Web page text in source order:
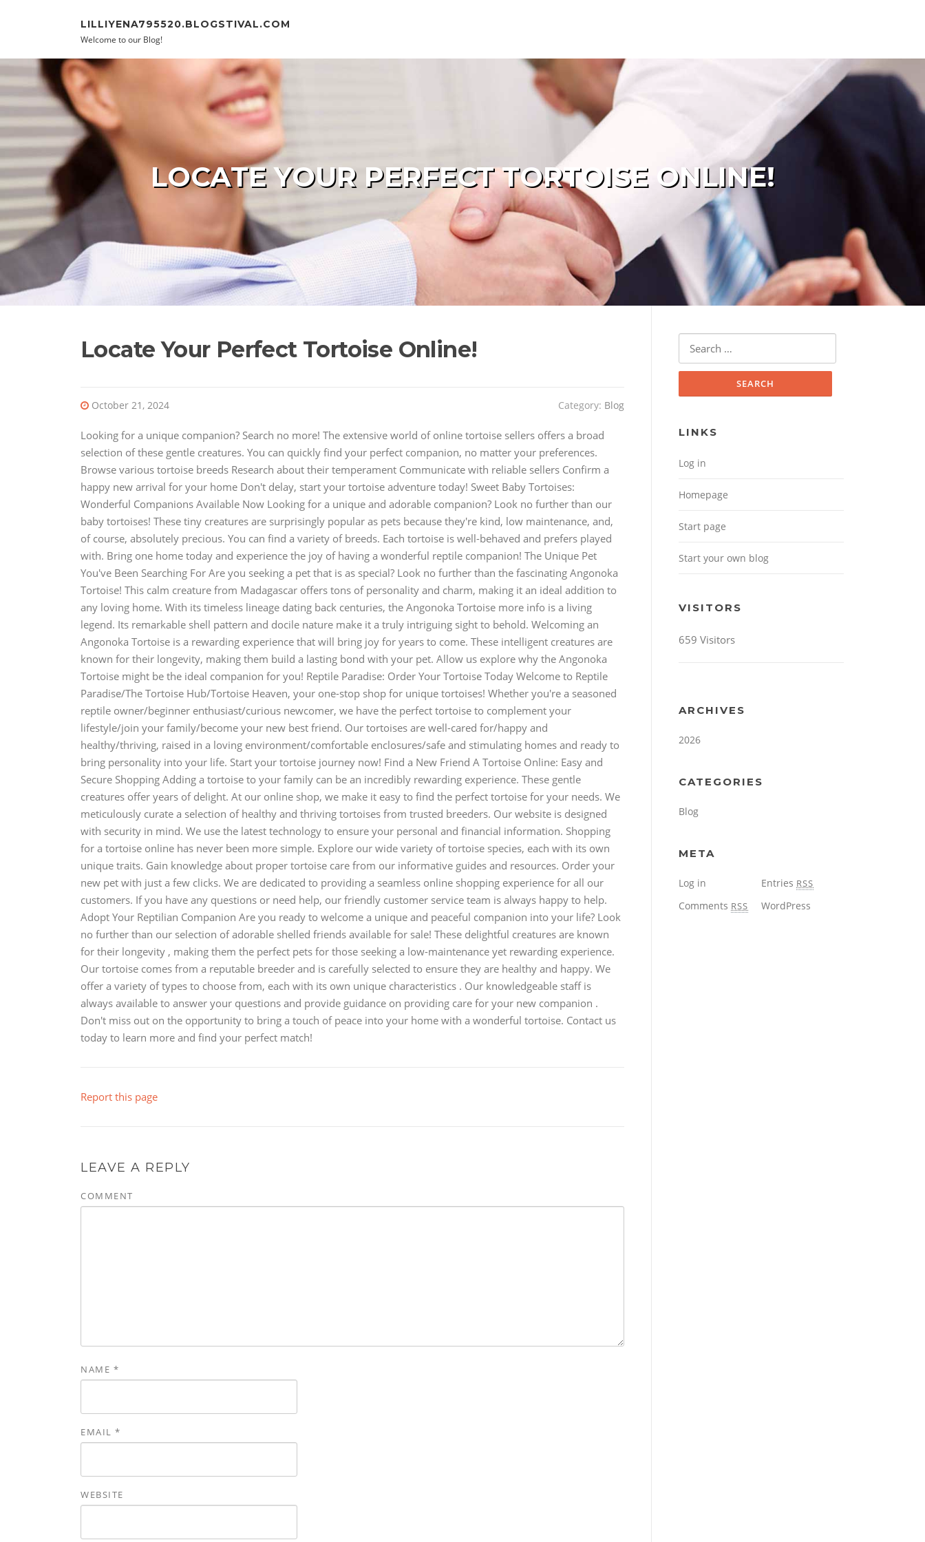
LILLIYENA795520.BLOGSTIVAL.COM
Welcome to our Blog!
LOCATE YOUR PERFECT TORTOISE ONLINE!
Locate Your Perfect Tortoise Online!
October 21, 2024 Category: Blog
Looking for a unique companion? Search no more! The extensive world of online tortoise sellers offers a broad
selection of these gentle creatures. You can quickly find your perfect companion, no matter your preferences.
Browse various tortoise breeds Research about their temperament Communicate with reliable sellers Confirm a
happy new arrival for your home Don't delay, start your tortoise adventure today! Sweet Baby Tortoises:
Wonderful Companions Available Now Looking for a unique and adorable companion? Look no further than our
baby tortoises! These tiny creatures are surprisingly popular as pets because they're kind, low maintenance, and,
of course, absolutely precious. You can find a variety of breeds. Each tortoise is well-behaved and prefers played
with. Bring one home today and experience the joy of having a wonderful reptile companion! The Unique Pet
You've Been Searching For Are you seeking a pet that is as special? Look no further than the fascinating Angonoka
Tortoise! This calm creature from Madagascar offers tons of personality and charm, making it an ideal addition to
any loving home. With its timeless lineage dating back centuries, the Angonoka Tortoise more info is a living
legend. Its remarkable shell pattern and docile nature make it a truly intriguing sight to behold. Welcoming an
Angonoka Tortoise is a rewarding experience that will bring joy for years to come. These intelligent creatures are
known for their longevity, making them build a lasting bond with your pet. Allow us explore why the Angonoka
Tortoise might be the ideal companion for you! Reptile Paradise: Order Your Tortoise Today Welcome to Reptile
Paradise/The Tortoise Hub/Tortoise Heaven, your one-stop shop for unique tortoises! Whether you're a seasoned
reptile owner/beginner enthusiast/curious newcomer, we have the perfect tortoise to complement your
lifestyle/join your family/become your new best friend. Our tortoises are well-cared for/happy and
healthy/thriving, raised in a loving environment/comfortable enclosures/safe and stimulating homes and ready to
bring personality into your life. Start your tortoise journey now! Find a New Friend A Tortoise Online: Easy and
Secure Shopping Adding a tortoise to your family can be an incredibly rewarding experience. These gentle
creatures offer years of delight. At our online shop, we make it easy to find the perfect tortoise for your needs. We
meticulously curate a selection of healthy and thriving tortoises from trusted breeders. Our website is designed
with security in mind. We use the latest technology to ensure your personal and financial information. Shopping
for a tortoise online has never been more simple. Explore our wide variety of tortoise species, each with its own
unique traits. Gain knowledge about proper tortoise care from our informative guides and resources. Order your
new pet with just a few clicks. We are dedicated to providing a seamless online shopping experience for all our
customers. If you have any questions or need help, our friendly customer service team is always happy to help.
Adopt Your Reptilian Companion Are you ready to welcome a unique and peaceful companion into your life? Look
no further than our selection of adorable shelled friends available for sale! These delightful creatures are known
for their longevity , making them the perfect pets for those seeking a low-maintenance yet rewarding experience.
Our tortoise comes from a reputable breeder and is carefully selected to ensure they are healthy and happy. We
offer a variety of types to choose from, each with its own unique characteristics . Our knowledgeable staff is
always available to answer your questions and provide guidance on providing care for your new companion .
Don't miss out on the opportunity to bring a touch of peace into your home with a wonderful tortoise. Contact us
today to learn more and find your perfect match!
Report this page
LEAVE A REPLY
COMMENT
NAME *
EMAIL *
WEBSITE
Search for:
LINKS
Log in
Homepage
Start page
Start your own blog
VISITORS
659 Visitors
ARCHIVES
2026
CATEGORIES
Blog
META
Log in Entries RSS
Comments RSS WordPress